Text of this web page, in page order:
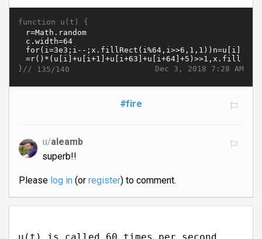
function u(t) {
Dec 3, 2018 7:28 AM
}// 135/140
#fire
u/aleamb
superb!!
Please log in(or register) to comment.